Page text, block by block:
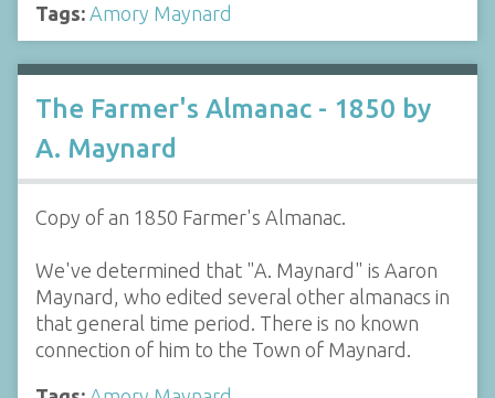
Tags: Amory Maynard
The Farmer's Almanac - 1850 by
A. Maynard
Copy of an 1850 Farmer's Almanac.
We've determined that "A. Maynard" is Aaron
Maynard, who edited several other almanacs in
that general time period. There is no known
connection of him to the Town of Maynard.